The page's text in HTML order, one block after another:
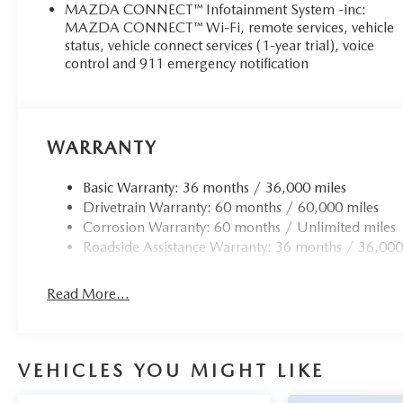
manufacturer data for trim engine configuration. Please
prior to purchase.
MAZDA CONNECT™ Infotainment System -inc:
MAZDA CONNECT™ Wi-Fi, remote services, vehicle
status, vehicle connect services (1-year trial), voice
control and 911 emergency notification
WARRANTY
Basic Warranty: 36 months / 36,000 miles
Drivetrain Warranty: 60 months / 60,000 miles
Corrosion Warranty: 60 months / Unlimited miles
Roadside Assistance Warranty: 36 months /
Read More...
VEHICLES YOU MIGHT LIKE